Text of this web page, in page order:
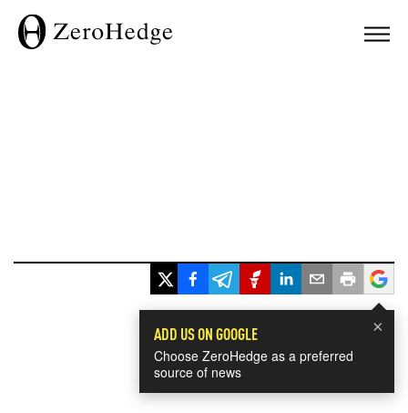
×
ADD US ON GOOGLE
Choose ZeroHedge as a preferred
source of news